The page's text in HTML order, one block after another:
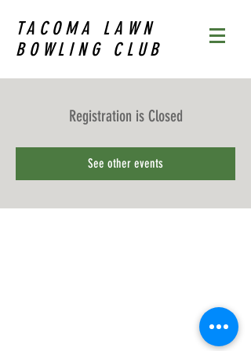
TACOMA LAWN
BOWLING CLUB
Registration is Closed
See other events